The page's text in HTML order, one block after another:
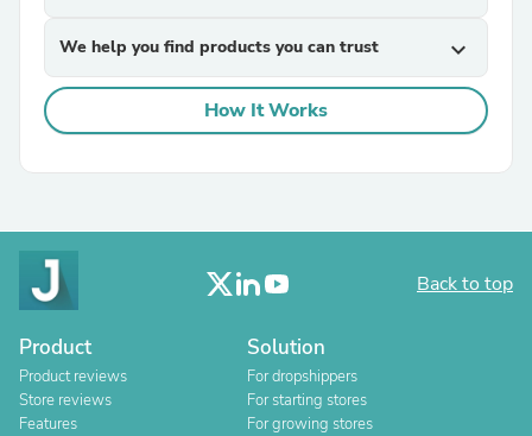
We help you find products you can trust expand_more
How It Works
Back to top
Product
Product reviews
Store reviews
Features
Solution
For dropshippers
For starting stores
For growing stores